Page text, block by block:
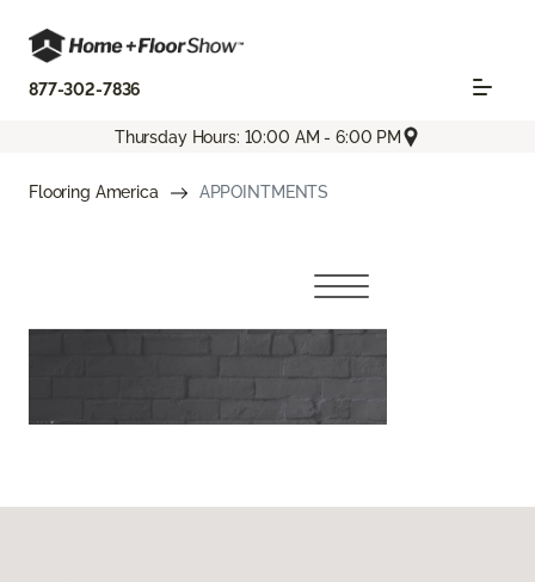
877-302-7836
Thursday Hours: 10:00 AM - 6:00 PM
Flooring America APPOINTMENTS